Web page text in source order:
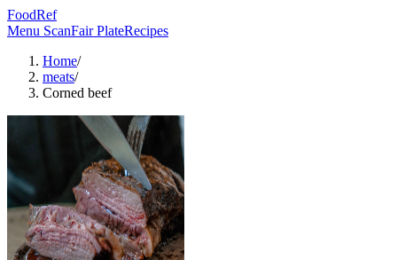
FoodRef
Menu ScanFair PlateRecipes
Home/
meats/
Corned beef